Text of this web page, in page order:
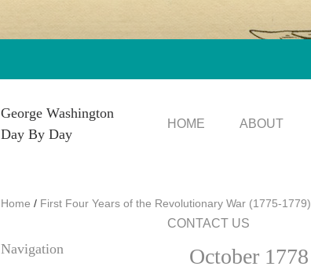
George Washington
Day By Day
HOME ABOUT
CONTACT US
Home / First Four Years of the Revolutionary War (1775-1779)
Navigation October 1778